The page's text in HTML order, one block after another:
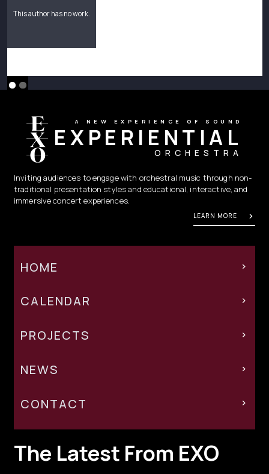
This author has no work.
A NEW EXPERIENCE OF SOUND
EXPERIENTIAL
ORCHESTRA
Inviting audiences to engage with orchestral music through non-
traditional presentation styles and educational, interactive, and
immersive concert experiences.
LEARN MORE
HOME
CALENDAR
PROJECTS
NEWS
CONTACT
The Latest From EXO